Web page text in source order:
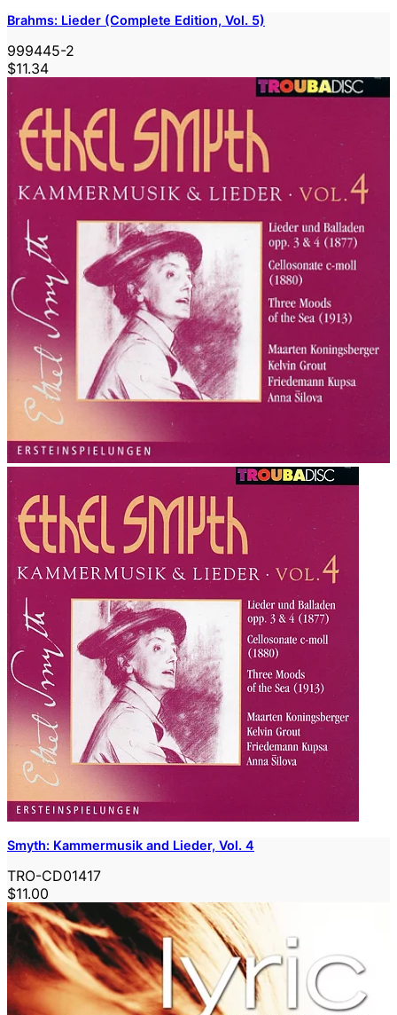
Brahms: Lieder (Complete Edition, Vol. 5)
999445-2
$11.34
Smyth: Kammermusik and Lieder, Vol. 4
TRO-CD01417
$11.00